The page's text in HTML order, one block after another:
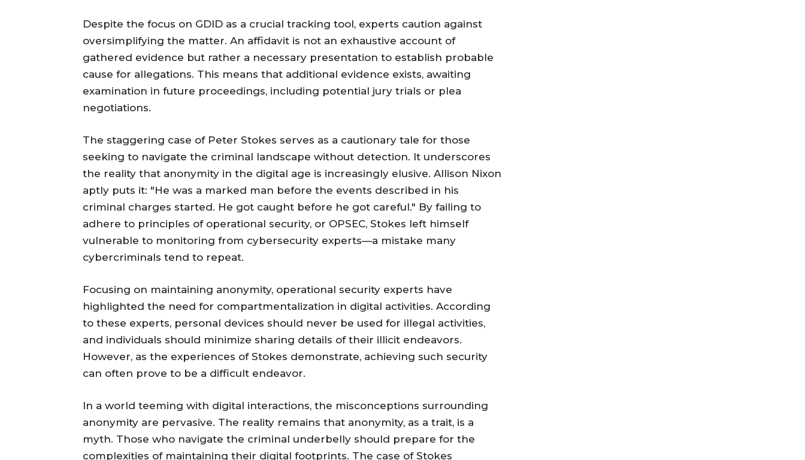
Despite the focus on GDID as a crucial tracking tool, experts caution against
oversimplifying the matter. An affidavit is not an exhaustive account of
gathered evidence but rather a necessary presentation to establish probable
cause for allegations. This means that additional evidence exists, awaiting
examination in future proceedings, including potential jury trials or plea
negotiations.
The staggering case of Peter Stokes serves as a cautionary tale for those
seeking to navigate the criminal landscape without detection. It underscores
the reality that anonymity in the digital age is increasingly elusive. Allison Nixon
aptly puts it: "He was a marked man before the events described in his
criminal charges started. He got caught before he got careful." By failing to
adhere to principles of operational security, or OPSEC, Stokes left himself
vulnerable to monitoring from cybersecurity experts—a mistake many
cybercriminals tend to repeat.
Focusing on maintaining anonymity, operational security experts have
highlighted the need for compartmentalization in digital activities. According
to these experts, personal devices should never be used for illegal activities,
and individuals should minimize sharing details of their illicit endeavors.
However, as the experiences of Stokes demonstrate, achieving such security
can often prove to be a difficult endeavor.
In a world teeming with digital interactions, the misconceptions surrounding
anonymity are pervasive. The reality remains that anonymity, as a trait, is a
myth. Those who navigate the criminal underbelly should prepare for the
complexities of maintaining their digital footprints. The case of Stokes